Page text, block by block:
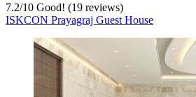
7.2/10 Good! (19 reviews)
ISKCON Prayagraj Guest House